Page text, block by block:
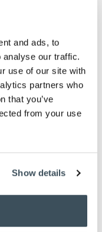
and ads, to
analyse our traffic.
use of our site with
partners who
that you’ve
from your use
Show details
with gold
the linear